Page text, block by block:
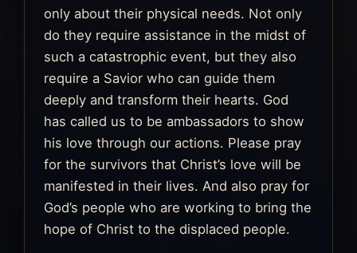
only about their physical needs. Not only
do they require assistance in the midst of
such a catastrophic event, but they also
require a Savior who can guide them
deeply and transform their hearts. God
has called us to be ambassadors to show
his love through our actions. Please pray
for the survivors that Christ’s love will be
manifested in their lives. And also pray for
God’s people who are working to bring the
hope of Christ to the displaced people.